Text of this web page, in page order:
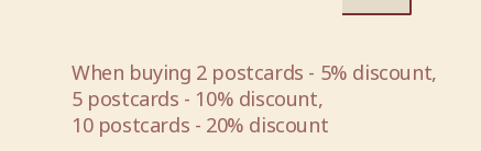
When buying 2 postcards - 5% discount,
5 postcards - 10% discount,
10 postcards - 20% discount